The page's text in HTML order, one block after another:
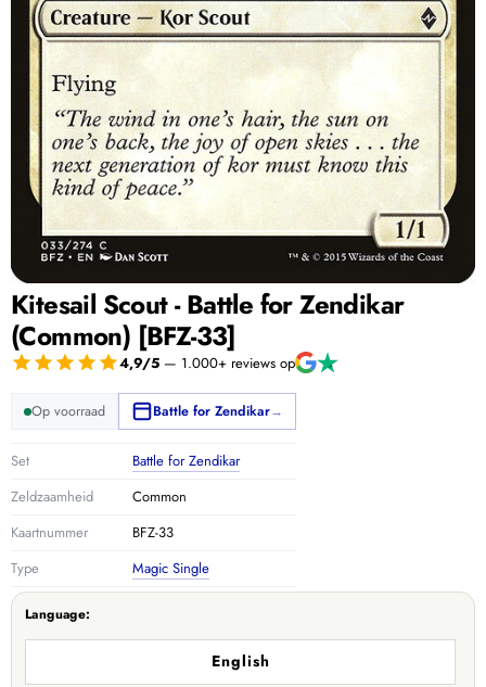
Kitesail Scout - Battle for Zendikar
(Common) [BFZ-33]
4,9/5 — 1.000+ reviews op
Op voorraad Battle for Zendikar→
Set
Battle for Zendikar
Zeldzaamheid
Common
Kaartnummer
BFZ-33
Type
Magic Single
Language:
English